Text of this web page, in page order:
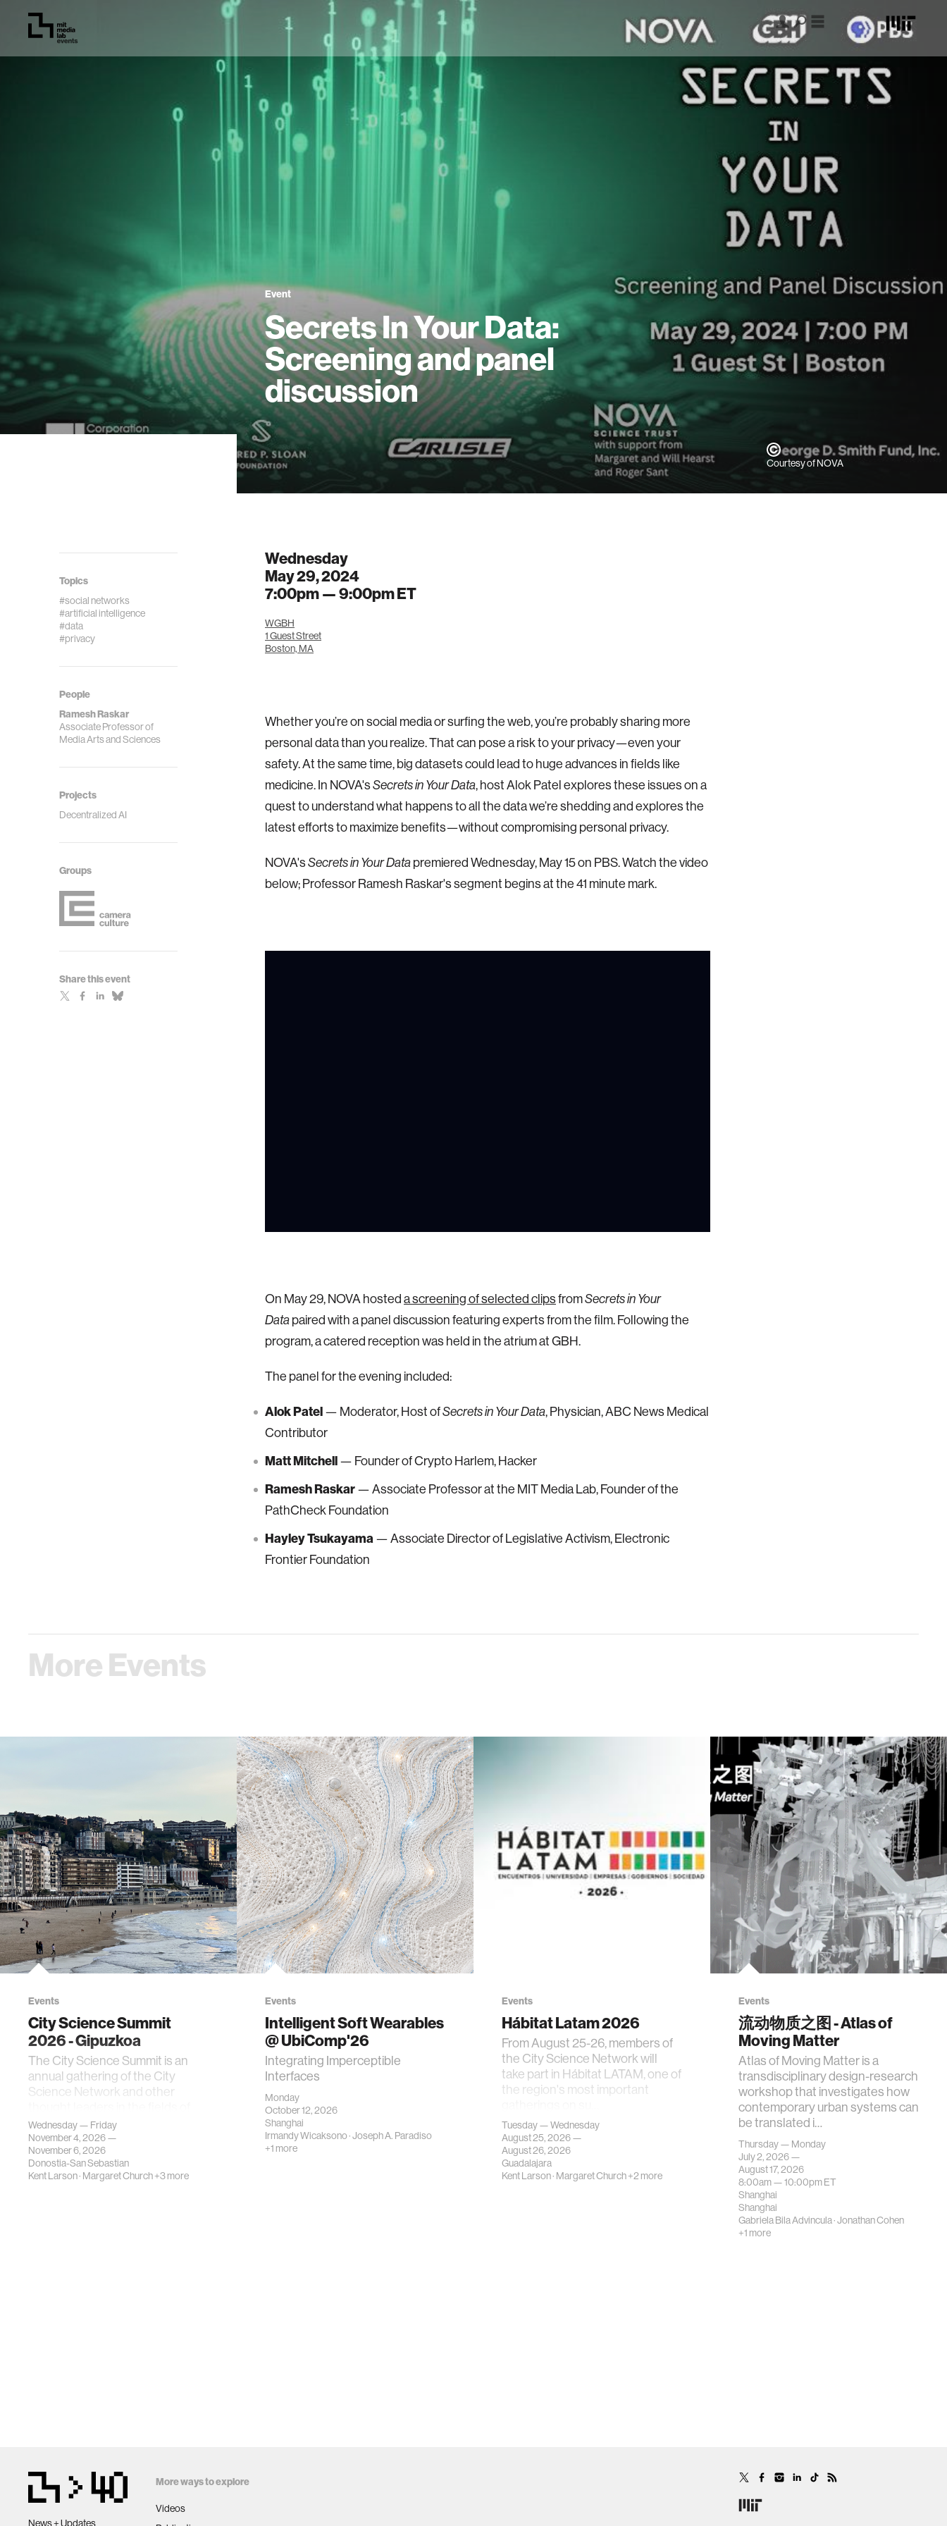
Event
Secrets In Your Data:
Screening and panel
discussion
Courtesy of NOVA
Topics
#social networks
#artificial intelligence
#data
#privacy
People
Ramesh Raskar
Associate Professor of
Media Arts and Sciences
Projects
Decentralized AI
Groups
Share this event
Wednesday
May 29, 2024
7:00pm —9:00pmET
WGBH
1 Guest Street
Boston, MA
Whether you’re on social media or surfing the web, you’re probably sharing more
personal data than you realize. That can pose a risk to your privacy—even your
safety. At the same time, big datasets could lead to huge advances in fields like
medicine. In NOVA's Secrets in Your Data, host Alok Patel explores these issues on a
quest to understand what happens to all the data we’re shedding and explores the
latest efforts to maximize benefits—without compromising personal privacy.
NOVA's Secrets in Your Data premiered Wednesday, May 15 on PBS. Watch the video
below; Professor Ramesh Raskar's segment begins at the 41 minute mark.
On May 29, NOVA hosteda screening of selected clipsfromSecrets in Your
Data paired with a panel discussion featuring experts from the film. Following the
program, a catered reception was held in the atrium at GBH.
The panel for the evening included:
Alok Patel— Moderator, Host ofSecrets in Your Data, Physician, ABC News Medical
Contributor
Matt Mitchell— Founder of Crypto Harlem, Hacker
Ramesh Raskar— Associate Professor at the MIT Media Lab, Founder of the
PathCheck Foundation
Hayley Tsukayama — Associate Director of Legislative Activism, Electronic
Frontier Foundation
More Events
Events
City Science Summit
2026 - Gipuzkoa
The City Science Summit is an
annual gathering of the City
Science Network and other
urban science, planni…
Wednesday — Friday
November 4, 2026 —
November 6, 2026
Donostia-San Sebastian
Kent Larson· Margaret Church+3 more
Events
Intelligent Soft Wearables
@ UbiComp'26
Integrating Imperceptible
Interfaces
Monday
October 12, 2026
Shanghai
Irmandy Wicaksono·Joseph A. Paradiso
+1 more
Events
Hábitat Latam 2026
From August 25-26, members of
the City Science Network will
take part in Hábitat LATAM, one of
the region's most important
Tuesday — Wednesday
August 25, 2026 —
August 26, 2026
Guadalajara
Kent Larson· Margaret Church+2 more
Events
流动物质之图 - Atlas of
Moving Matter
Atlas of Moving Matter is a
transdisciplinary design-research
workshop that investigates how
contemporary urban systems can
be translated i…
Thursday — Monday
July 2, 2026 —
August 17, 2026
8:00am —10:00pmET
Shanghai
Shanghai
Gabriela Bila Advincula·Jonathan Cohen
+1 more
News + Updates
More ways to explore
Videos